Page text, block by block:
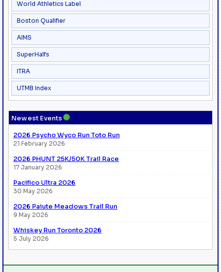
World Athletics Label
Boston Qualifier
AIMS
SuperHalfs
ITRA
UTMB Index
Newest Events●
2026 Psycho Wyco Run Toto Run
21 February 2026
2026 PHUNT 25K/50K Trail Race
17 January 2026
Pacifico Ultra 2026
30 May 2026
2026 Paiute Meadows Trail Run
9 May 2026
Whiskey Run Toronto 2026
5 July 2026